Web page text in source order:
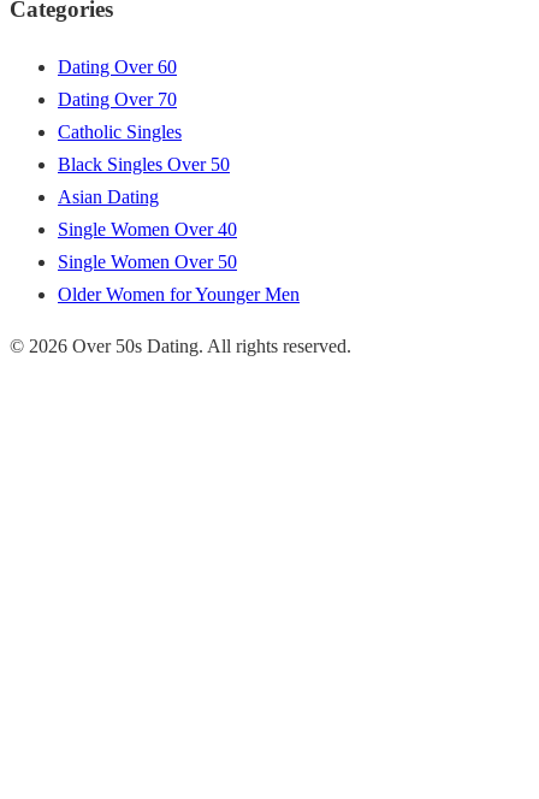
Categories
Dating Over 60
Dating Over 70
Catholic Singles
Black Singles Over 50
Asian Dating
Single Women Over 40
Single Women Over 50
Older Women for Younger Men
© 2026 Over 50s Dating. All rights reserved.